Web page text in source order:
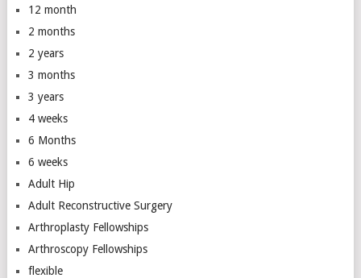
12 month
2 months
2 years
3 months
3 years
4 weeks
6 Months
6 weeks
Adult Hip
Adult Reconstructive Surgery
Arthroplasty Fellowships
Arthroscopy Fellowships
flexible